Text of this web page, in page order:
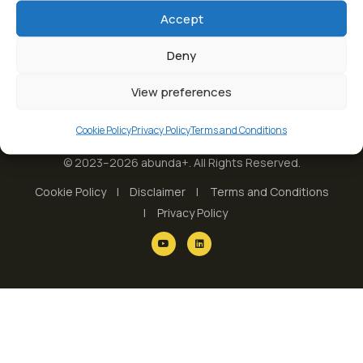
Accept
Deny
View preferences
Cookie PolicyPrivacy PolicyTerms and Conditions
© 2023–2026 abunda+. All Rights Reserved.
Cookie Policy
Disclaimer
Terms and Conditions
Privacy Policy